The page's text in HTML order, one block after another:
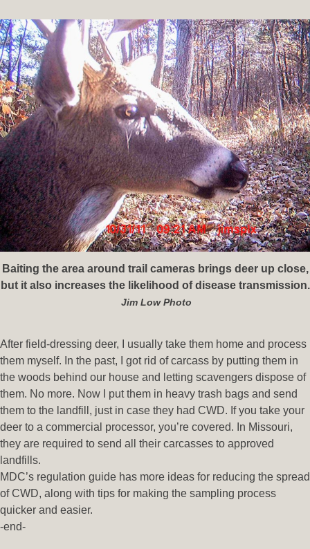
Baiting the area around trail cameras brings deer up close,
but it also increases the likelihood of disease transmission.
Jim Low Photo
After field-dressing deer, I usually take them home and process
them myself. In the past, I got rid of carcass by putting them in
the woods behind our house and letting scavengers dispose of
them. No more. Now I put them in heavy trash bags and send
them to the landfill, just in case they had CWD. If you take your
deer to a commercial processor, you’re covered. In Missouri,
they are required to send all their carcasses to approved
landfills.
MDC’s regulation guide has more ideas for reducing the spread
of CWD, along with tips for making the sampling process
quicker and easier.
-end-